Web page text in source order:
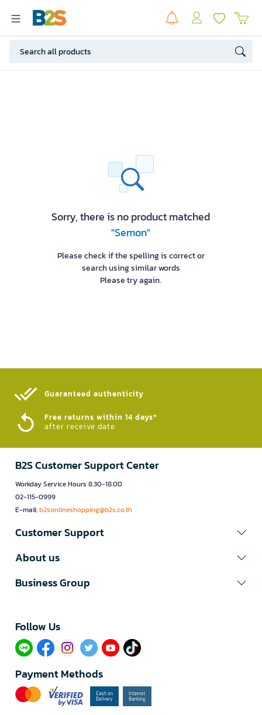
Sorry, there is no product matched
"Semon"
Please check if the spelling is correct or
search using similar words
Please try again.
Guaranteed authenticity​
Free returns within 14 days*
after receive date
B2S Customer Support Center
Workday Service Hours 8.30-18.00
02-115-0999
E-mail:b2sonlineshopping@b2s.co.th
Customer Support
About us
Business Group
Follow Us​
Payment Methods